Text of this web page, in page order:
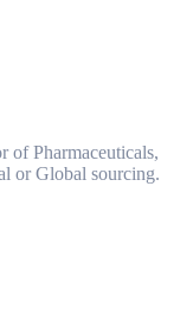
of Pharmaceuticals,
or Global sourcing.